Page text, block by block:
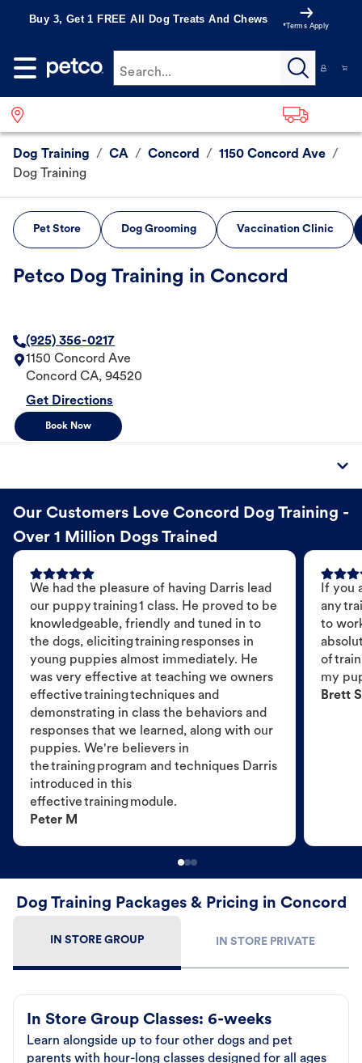
Buy 3, Get 1 FREE All Dog Treats And Chews
*Terms Apply
Search...
Dog Training / CA / Concord / 1150 Concord Ave /
Dog Training
Pet Store Dog Grooming Vaccination Clinic
Petco Dog Training in Concord
(925) 356-0217
1150 Concord Ave
Concord CA, 94520
Get Directions
Book Now
Our Customers Love Concord Dog Training -
Over 1 Million Dogs Trained
We had the pleasure of having Darris lead
our puppy training 1 class. He proved to be
knowledgeable, friendly and tuned in to
the dogs, eliciting training responses in
young puppies almost immediately. He
was very effective at teaching we owners
effective training techniques and
demonstrating in class the behaviors and
responses that we learned, along with our
puppies. We're believers in
the training program and techniques Darris
introduced in this
effective training module.
Peter M
If you
any
to
of
my
Brett S
Dog Training Packages & Pricing in Concord
IN STORE GROUP IN STORE PRIVATE
In Store Group Classes: 6-weeks
Learn alongside up to four other dogs and pet
parents with hour-long classes designed for all ages